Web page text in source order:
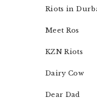
Riots in
Meet Ros
KZN Riots
Dairy Cow
Dear Dad